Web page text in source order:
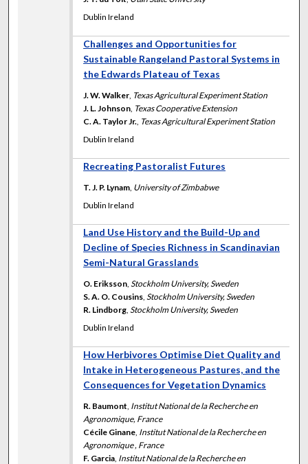
Dublin Ireland
Challenges and Opportunities for
Sustainable Rangeland Pastoral Systems in
the Edwards Plateau of Texas
J. W. Walker Texas Agricultural Experiment Station
J. L. Johnson Texas Cooperative Extension
C. A. Taylor Jr. Texas Agricultural Experiment Station
Dublin Ireland
Recreating Pastoralist Futures
T. J. P. Lynam University of Zimbabwe
Dublin Ireland
Land Use History and the Build-Up and
Decline of Species Richness in Scandinavian
Semi-Natural Grasslands
O. Eriksson ,Stockholm University, Sweden
S. A. O. Cousins ,Stockholm University, Sweden
R. Lindborg ,Stockholm University, Sweden
Dublin Ireland
How Herbivores Optimise Diet Quality and
Intake in Heterogeneous Pastures, and the
Consequences for Vegetation Dynamics
R. Baumont Institut National de la Recherche en
Agronomique, France
Cécile Ginane Institut National de la Recherche en
Agronomique , France
F. Garcia Institut National de la Recherche en